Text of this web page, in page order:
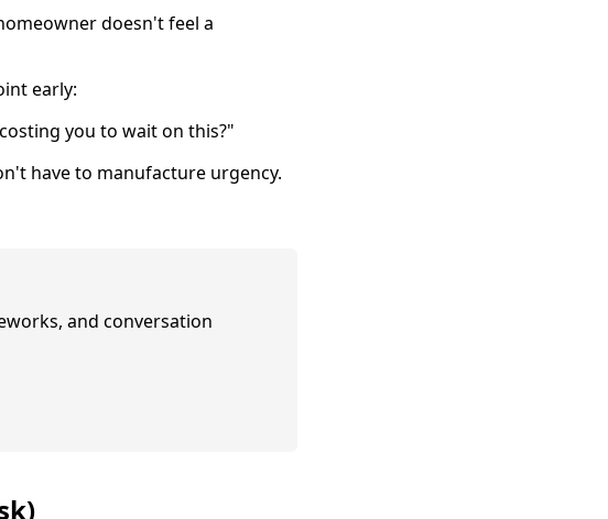
doesn't feel a
early:
you to wait on this?"
have to manufacture urgency.
and conversation